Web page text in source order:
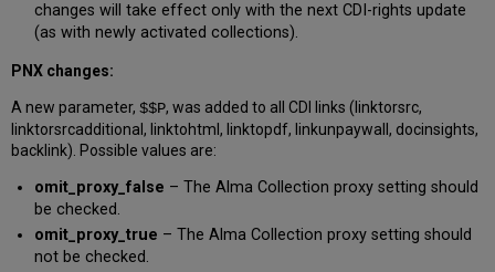
changes will take effect only with the next CDI-rights update
(as with newly activated collections).
PNX changes:
A new parameter,$$P, was added to all CDI links (linktorsrc,
linktorsrcadditional, linktohtml, linktopdf, linkunpaywall, docinsights,
backlink). Possible values are:
omit_proxy_false – The Alma Collection proxy setting should
be checked.
omit_proxy_true – The Alma Collection proxy setting should
not be checked.